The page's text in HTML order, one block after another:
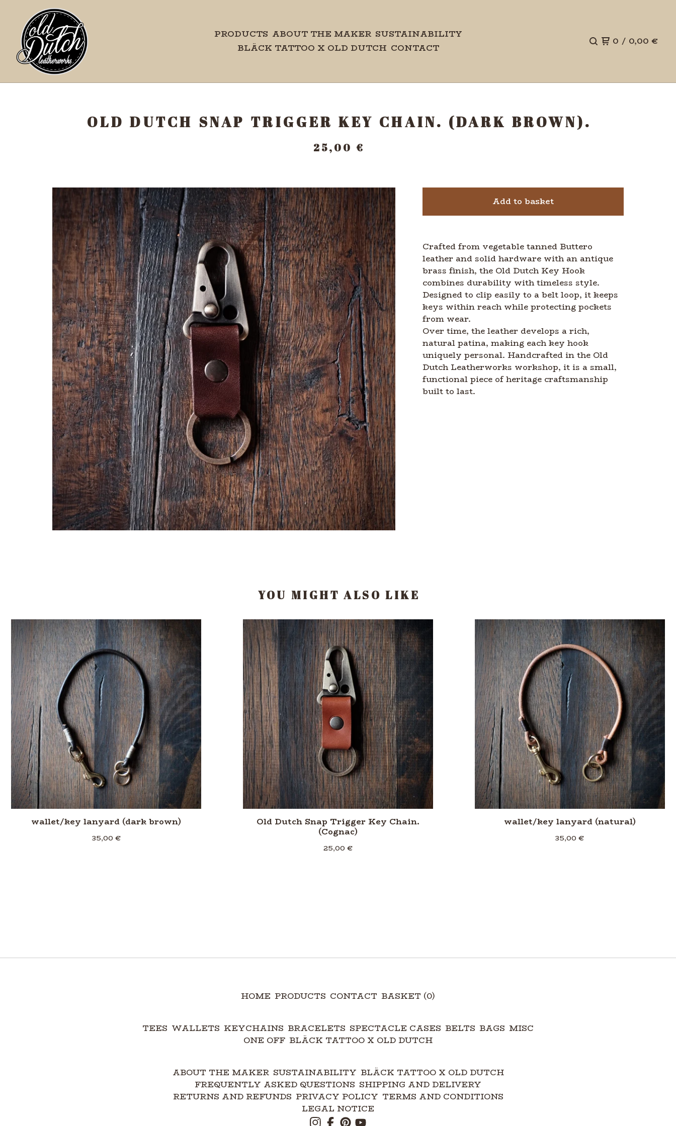
PRODUCTS ABOUT THE MAKER SUSTAINABILITY
BLÄCK TATTOO X OLD DUTCH CONTACT
0 / 0,00 €
OLD DUTCH SNAP TRIGGER KEY CHAIN. (DARK BROWN).
25,00 €
Add to basket
Crafted from vegetable tanned Buttero
leather and solid hardware with an antique
brass finish, the Old Dutch Key Hook
combines durability with timeless style.
Designed to clip easily to a belt loop, it keeps
keys within reach while protecting pockets
from wear.
Over time, the leather develops a rich,
natural patina, making each key hook
uniquely personal. Handcrafted in the Old
Dutch Leatherworks workshop, it is a small,
functional piece of heritage craftsmanship
built to last.
YOU MIGHT ALSO LIKE
wallet/key lanyard (dark brown)
35,00 €
Old Dutch Snap Trigger Key Chain.
(Cognac)
25,00 €
wallet/key lanyard (natural)
35,00€
HOME PRODUCTS CONTACT BASKET (0)
TEES WALLETS KEYCHAINS BRACELETS SPECTACLE CASES BELTS BAGS MISC
ONE OFF BLÄCK TATTOO X OLD DUTCH
ABOUT THE MAKER SUSTAINABILITY BLÄCK TATTOO X OLD DUTCH
FREQUENTLY ASKED QUESTIONS SHIPPING AND DELIVERY
RETURNS AND REFUNDS PRIVACY POLICY TERMS AND CONDITIONS
LEGAL NOTICE